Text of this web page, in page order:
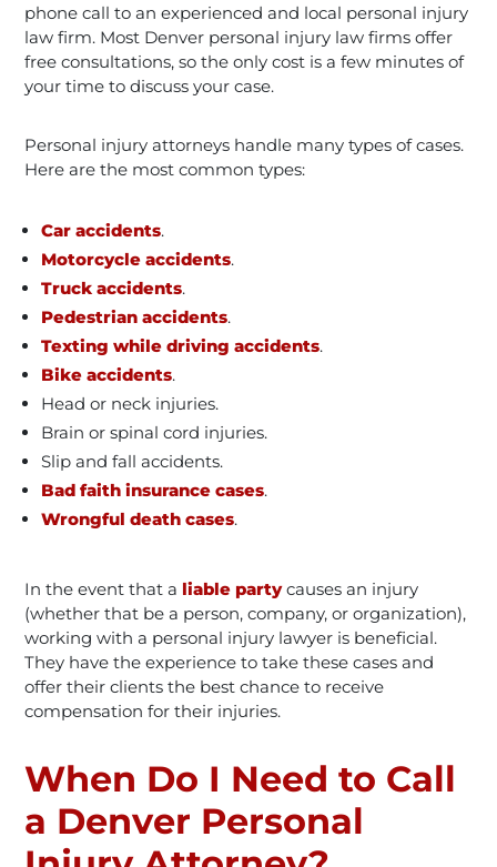
phone call to an experienced and local personal injury
law firm. Most Denver personal injury law firms offer
free consultations, so the only cost is a few minutes of
your time to discuss your case.
Personal injury attorneys handle many types of cases.
Here are the most common types:
Car accidents.
Motorcycle accidents.
Truck accidents.
Pedestrian accidents.
Texting while driving accidents.
Bike accidents.
Head or neck injuries.
Brain or spinal cord injuries.
Slip and fall accidents.
Bad faith insurance cases.
Wrongful death cases.
In the event that a liable partycauses an injury
(whether that be a person, company, or organization),
working with a personal injury lawyer is beneficial.
They have the experience to take these cases and
offer their clients the best chance to receive
compensation for their injuries.
When Do I Need to Call
a Denver Personal